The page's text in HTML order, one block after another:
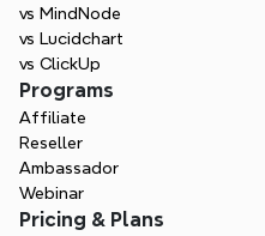
vs MindNode
vs Lucidchart
vs ClickUp
Programs
Affiliate
Reseller
Ambassador
Webinar
Pricing & Plans